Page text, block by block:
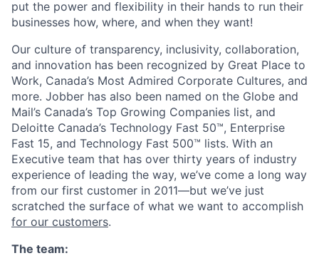
put the power and flexibility in their hands to run their
businesses how, where, and when they want!
Our culture of transparency, inclusivity, collaboration,
and innovation has been recognized by Great Place to
Work, Canada’s Most Admired Corporate Cultures, and
more. Jobber has also been named on the Globe and
Mail’s Canada’s Top Growing Companies list, and
Deloitte Canada’s Technology Fast 50™, Enterprise
Fast 15, and Technology Fast 500™ lists. With an
Executive team that has over thirty years of industry
experience of leading the way, we’ve come a long way
from our first customer in 2011—but we’ve just
scratched the surface of what we want to accomplish
for our customers.
The team: